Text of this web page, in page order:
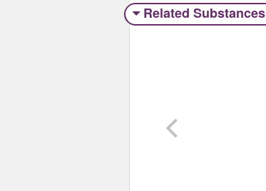
Related Substances